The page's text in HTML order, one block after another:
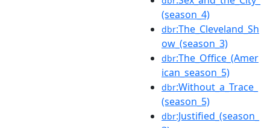
(season_4)
dbr:The_Cleveland_Sh
ow_(season_3)
dbr:The_Office_(Amer
ican_season_5)
dbr:Without_a_Trace_
(season_5)
dbr:Justified_(season_